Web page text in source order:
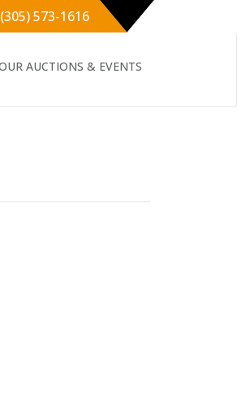
(305) 573-1616
AUCTIONS & EVENTS